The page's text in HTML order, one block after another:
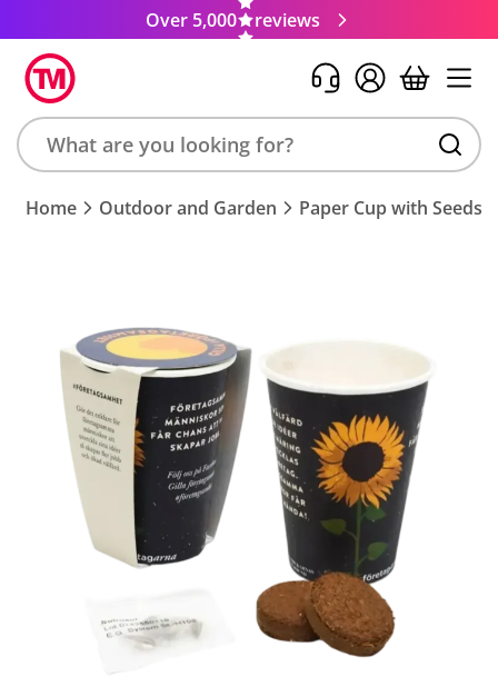
Over 5,000 reviews
Search
product,
Home Outdoor and Garden Paper Cup with Seeds